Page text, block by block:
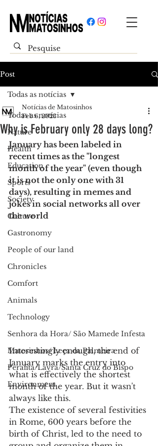
Post
Todas as notícias
Nature
Health
Education
Sports
Society
Culture
Gastronomy
People of our land
Chronicles
Comfort
Animals
Technology
Senhora da Hora/ São Mamede Infesta
Matosinhos/ Leça da Palmeira
Perafita/Lavra/Santa Cruz do Bispo
Environment
Todas as notícias
Why is February only 28 days long?
Notícias de Matosinhos
Feb 6, 2023
January has been labeled in
recent times as the "longest
month of the year" (even though
it is not the only one with 31
days), resulting in memes and
jokes in social networks all over
the world
Interestingly enough, the end of
January marks the entry into
what is effectively the shortest
month of the year. But it wasn't
always like this.
The existence of several festivities
in Rome, 600 years before the
birth of Christ, led to the need to